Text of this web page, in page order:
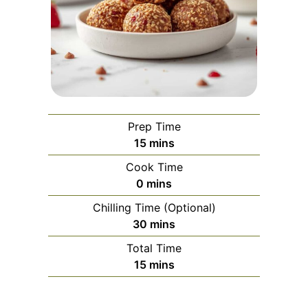
Prep Time
15minutes
mins
Cook Time
0 minutes
mins
Chilling Time (Optional)
30 minutes
mins
Total Time
15minutes
mins